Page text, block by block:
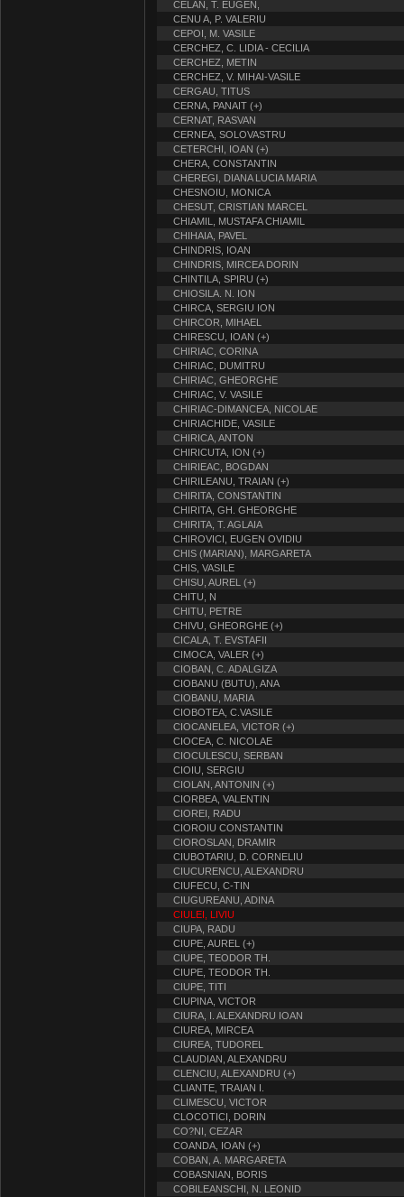
CELAN, T. EUGEN,
CENU A, P. VALERIU
CEPOI, M. VASILE
CERCHEZ, C. LIDIA - CECILIA
CERCHEZ, METIN
CERCHEZ, V. MIHAI-VASILE
CERGAU, TITUS
CERNA, PANAIT (+)
CERNAT, RASVAN
CERNEA, SOLOVASTRU
CETERCHI, IOAN (+)
CHERA, CONSTANTIN
CHEREGI, DIANA LUCIA MARIA
CHESNOIU, MONICA
CHESUT, CRISTIAN MARCEL
CHIAMIL, MUSTAFA CHIAMIL
CHIHAIA, PAVEL
CHINDRIS, IOAN
CHINDRIS, MIRCEA DORIN
CHINTILA, SPIRU (+)
CHIOSILA. N. ION
CHIRCA, SERGIU ION
CHIRCOR, MIHAEL
CHIRESCU, IOAN (+)
CHIRIAC, CORINA
CHIRIAC, DUMITRU
CHIRIAC, GHEORGHE
CHIRIAC, V. VASILE
CHIRIAC-DIMANCEA, NICOLAE
CHIRIACHIDE, VASILE
CHIRICA, ANTON
CHIRICUTA, ION (+)
CHIRIEAC, BOGDAN
CHIRILEANU, TRAIAN (+)
CHIRITA, CONSTANTIN
CHIRITA, GH. GHEORGHE
CHIRITA, T. AGLAIA
CHIROVICI, EUGEN OVIDIU
CHIS (MARIAN), MARGARETA
CHIS, VASILE
CHISU, AUREL (+)
CHITU, N
CHITU, PETRE
CHIVU, GHEORGHE (+)
CICALA, T. EVSTAFII
CIMOCA, VALER (+)
CIOBAN, C. ADALGIZA
CIOBANU (BUTU), ANA
CIOBANU, MARIA
CIOBOTEA, C.VASILE
CIOCANELEA, VICTOR (+)
CIOCEA, C. NICOLAE
CIOCULESCU, SERBAN
CIOIU, SERGIU
CIOLAN, ANTONIN (+)
CIORBEA, VALENTIN
CIOREI, RADU
CIOROIU CONSTANTIN
CIOROSLAN, DRAMIR
CIUBOTARIU, D. CORNELIU
CIUCURENCU, ALEXANDRU
CIUFECU, C-TIN
CIUGUREANU, ADINA
CIULEI, LIVIU
CIUPA, RADU
CIUPE, AUREL (+)
CIUPE, TEODOR TH.
CIUPE, TEODOR TH.
CIUPE, TITI
CIUPINA, VICTOR
CIURA, I. ALEXANDRU IOAN
CIUREA, MIRCEA
CIUREA, TUDOREL
CLAUDIAN, ALEXANDRU
CLENCIU, ALEXANDRU (+)
CLIANTE, TRAIAN I.
CLIMESCU, VICTOR
CLOCOTICI, DORIN
CO?NI, CEZAR
COANDA, IOAN (+)
COBAN, A. MARGARETA
COBASNIAN, BORIS
COBILEANSCHI, N. LEONID